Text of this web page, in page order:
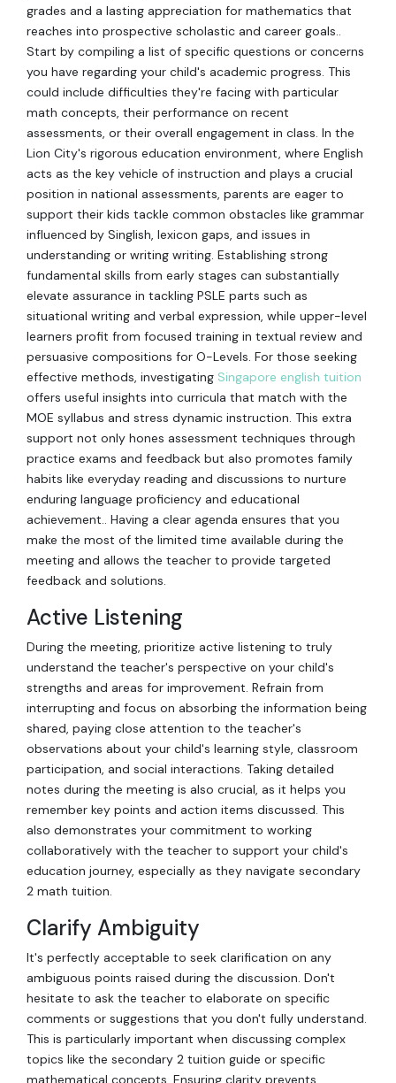
grades and a lasting appreciation for mathematics that
reaches into prospective scholastic and career goals..
Start by compiling a list of specific questions or concerns
you have regarding your child's academic progress. This
could include difficulties they're facing with particular
math concepts, their performance on recent
assessments, or their overall engagement in class. In the
Lion City's rigorous education environment, where English
acts as the key vehicle of instruction and plays a crucial
position in national assessments, parents are eager to
support their kids tackle common obstacles like grammar
influenced by Singlish, lexicon gaps, and issues in
understanding or writing writing. Establishing strong
fundamental skills from early stages can substantially
elevate assurance in tackling PSLE parts such as
situational writing and verbal expression, while upper-level
learners profit from focused training in textual review and
persuasive compositions for O-Levels. For those seeking
effective methods, investigating Singapore english tuition
offers useful insights into curricula that match with the
MOE syllabus and stress dynamic instruction. This extra
support not only hones assessment techniques through
practice exams and feedback but also promotes family
habits like everyday reading and discussions to nurture
enduring language proficiency and educational
achievement.. Having a clear agenda ensures that you
make the most of the limited time available during the
meeting and allows the teacher to provide targeted
feedback and solutions.
Active Listening
During the meeting, prioritize active listening to truly
understand the teacher's perspective on your child's
strengths and areas for improvement. Refrain from
interrupting and focus on absorbing the information being
shared, paying close attention to the teacher's
observations about your child's learning style, classroom
participation, and social interactions. Taking detailed
notes during the meeting is also crucial, as it helps you
remember key points and action items discussed. This
also demonstrates your commitment to working
collaboratively with the teacher to support your child's
education journey, especially as they navigate secondary
2 math tuition.
Clarify Ambiguity
It's perfectly acceptable to seek clarification on any
ambiguous points raised during the discussion. Don't
hesitate to ask the teacher to elaborate on specific
comments or suggestions that you don't fully understand.
This is particularly important when discussing complex
topics like the secondary 2 tuition guide or specific
mathematical concepts. Ensuring clarity prevents